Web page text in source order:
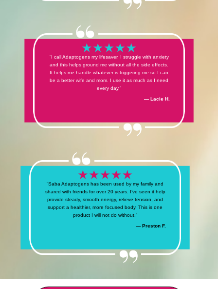
“I call Adaptogens my lifesaver. I struggle with anxiety
and this helps ground me without all the side effects.
It helps me handle whatever is triggering me so I can
be a better wife and mom. I use it as much as I need
every day.”
— Lacie H.
“Saba Adaptogens has been used by my family and
shared with friends for over 20 years. I’ve seen it help
provide steady, smooth energy, relieve tension, and
support a healthier, more focused body. This is one
product I will not do without.”
— Preston F.